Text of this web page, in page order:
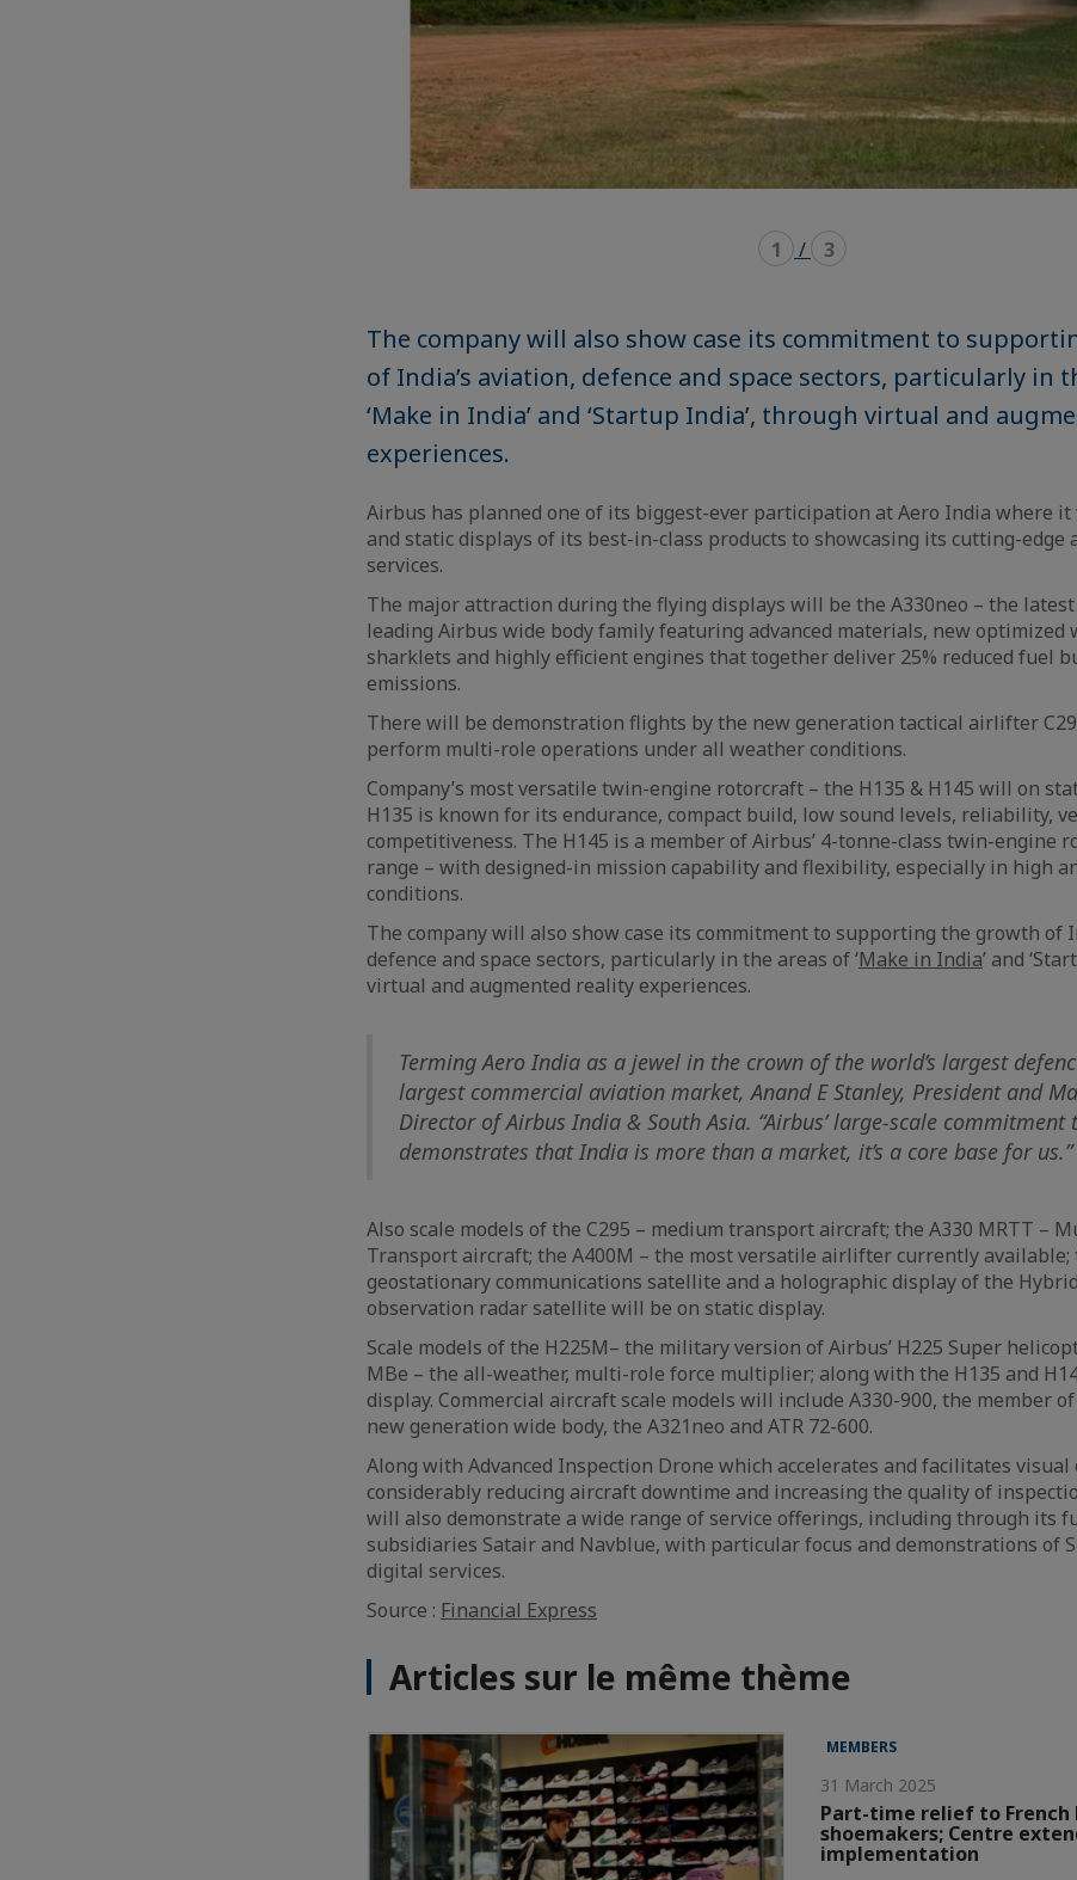
1 / 3
The company will also show case its commitment to
of India’s aviation, defence and space sectors, particularly in
‘Make in India’ and ‘Startup India’, through virtual and
experiences.
Airbus has planned one of its biggest-ever participation at Aero India where
and static displays of its best-in-class products to showcasing its cutting-edge
services.
The major attraction during the flying displays will be the A330neo – the
leading Airbus wide body family featuring advanced materials, new optimized
sharklets and highly efficient engines that together deliver 25% reduced fuel
emissions.
There will be demonstration flights by the new generation tactical airlifter
perform multi-role operations under all weather conditions.
Company’s most versatile twin-engine rotorcraft – the H135 & H145 will on
H135 is known for its endurance, compact build, low sound levels, reliability,
competitiveness. The H145 is a member of Airbus’ 4-tonne-class twin-engine
range – with designed-in mission capability and flexibility, especially in high
conditions.
The company will also show case its commitment to supporting the growth of
defence and space sectors, particularly in the areas of ‘Make in India’ and
virtual and augmented reality experiences.
Terming Aero India as a jewel in the crown of the world’s largest
largest commercial aviation market, Anand E Stanley, President and
Director of Airbus India & South Asia. “Airbus’ large-scale commitment
demonstrates that India is more than a market, it’s a core base for us.”
Also scale models of the C295 – medium transport aircraft; the A330 MRTT –
Transport aircraft; the A400M – the most versatile airlifter currently available;
geostationary communications satellite and a holographic display of the Hybrid
observation radar satellite will be on static display.
Scale models of the H225M– the military version of Airbus’ H225 Super
MBe – the all-weather, multi-role force multiplier; along with the H135 and
display. Commercial aircraft scale models will include A330-900, the member of
new generation wide body, the A321neo and ATR 72-600.
Along with Advanced Inspection Drone which accelerates and facilitates visual
considerably reducing aircraft downtime and increasing the quality of
will also demonstrate a wide range of service offerings, including through its
subsidiaries Satair and Navblue, with particular focus and demonstrations of
digital services.
Source : Financial Express
Articles sur le même thème
MEMBERS
31 March 2025
Part-time relief to French
shoemakers; Centre
implementation